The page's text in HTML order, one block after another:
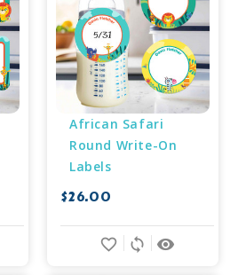
African Safari
Round Write-On
Labels
$26.00
remove_red_eye
sync
favorite_border